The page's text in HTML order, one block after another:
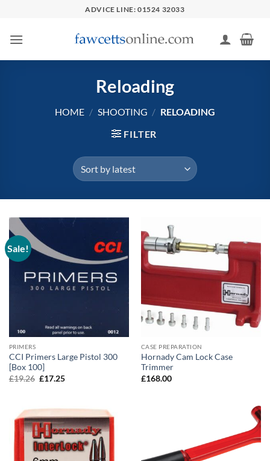
content
ADVICE LINE: 01524 32033
Reloading
HOME / SHOOTING / RELOADING
FILTER
Sale!
PRIMERS
CCI Primers Large Pistol 300
[Box 100]
£19.26 Original
£17.25Current
CASE PREPARATION
Hornady Cam Lock Case
Trimmer
£168.00